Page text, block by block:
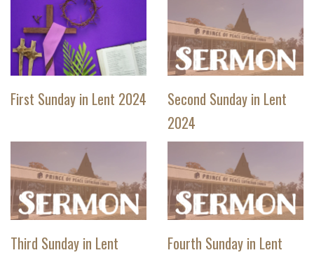
First Sunday in Lent 2024
Second Sunday in Lent
2024
Third Sunday in Lent Fourth Sunday in Lent